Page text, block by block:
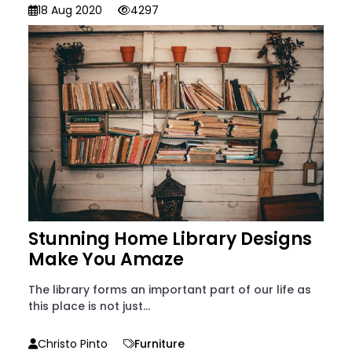
18 Aug 2020
4297
Stunning Home Library Designs
Make You Amaze
The library forms an important part of our life as
this place is not just...
Christo Pinto
Furniture